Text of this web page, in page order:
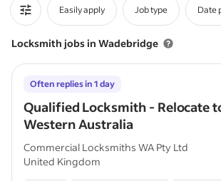
Easily apply Job type Date
Locksmith jobs in Wadebridge
Qualified Locksmith - Relocate
Western Australia
Often replies in 1 day
Commercial Locksmiths WA Pty Ltd
United Kingdom